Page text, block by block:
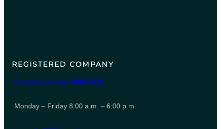
REGISTERED COMPANY
Company number 06847615
Monday – Friday 8:00 a.m. – 6:00 p.m.